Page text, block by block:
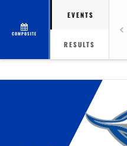
COMPOSITE
EVENTS
RESULTS